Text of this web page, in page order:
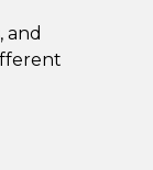
and